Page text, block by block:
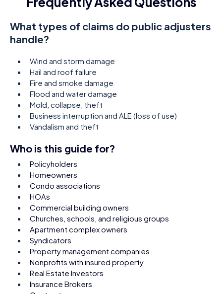
What types of claims do public adjusters
handle?
Wind and storm damage
Hail and roof failure
Fire and smoke damage
Flood and water damage
Mold, collapse, theft
Business interruption and ALE (loss of use)
Vandalism and theft
Who is this guide for?
Policyholders
Homeowners
Condo associations
HOAs
Commercial building owners
Churches, schools, and religious groups
Apartment complex owners
Syndicators
Property management companies
Nonprofits with insured property
Real Estate Investors
Insurance Brokers